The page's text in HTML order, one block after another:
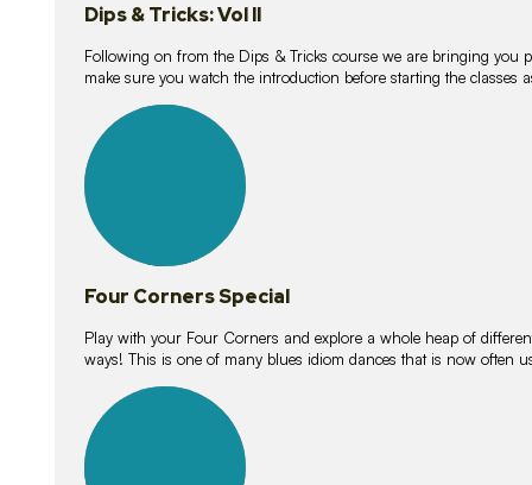
Dips & Tricks: Vol II
Following on from the Dips & Tricks course we are bringing you
make sure you watch the introduction before starting the classes
lessons
Four Corners Special
Play with your Four Corners and explore a whole heap of
ways! This is one of many blues idiom dances that is now often
lessons